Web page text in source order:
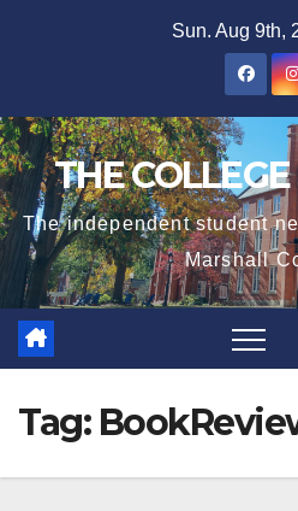
Sun. Aug 9th,
THE
The independent student
Marshall
Tag: